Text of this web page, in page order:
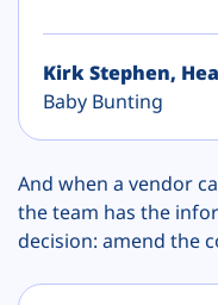
Kirk Stephen,
Baby Bunting
And when a vendor
the team has the
decision: amend the